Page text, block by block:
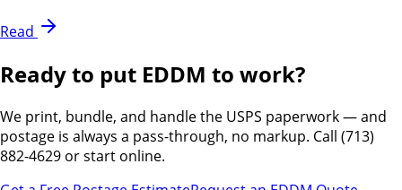
Read
Ready to put EDDM to work?
We print, bundle, and handle the USPS paperwork — and
postage is always a pass-through, no markup. Call (713)
882-4629 or start online.